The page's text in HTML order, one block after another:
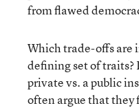
from flawed
Which trade-offs are
defining set of traits?
private vs. a public
often argue that they